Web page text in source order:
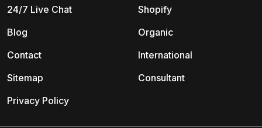
Shopify
Organic
International
Consultant
24/7 Live Chat
Blog
Contact
Sitemap
Privacy Policy